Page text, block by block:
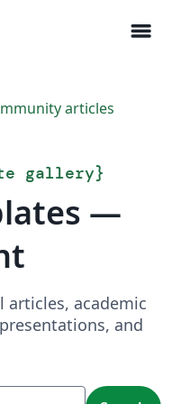
menu
articles
gallery}
—
articles, academic
and